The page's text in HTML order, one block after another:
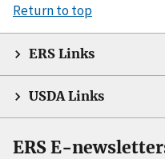
Return to top
ERS Links
USDA Links
ERS E-